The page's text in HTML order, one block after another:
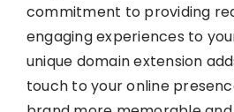
commitment to providing
engaging experiences to
unique domain extension
touch to your online